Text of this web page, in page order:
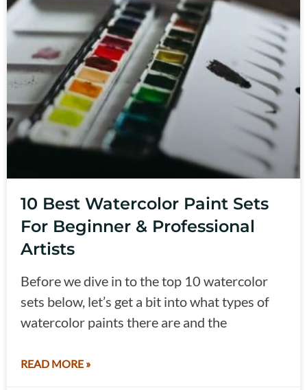
10 Best Watercolor Paint Sets
For Beginner & Professional
Artists
Before we dive in to the top 10 watercolor
sets below, let’s get a bit into what types of
watercolor paints there are and the
READ MORE »